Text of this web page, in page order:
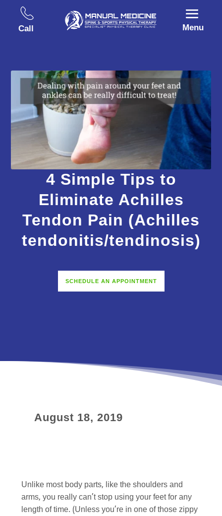
Call Menu
4 Simple Tips to
Eliminate Achilles
Tendon Pain (Achilles
tendonitis/tendinosis)
SCHEDULE AN APPOINTMENT
August 18, 2019
Unlike most body parts, like the shoulders and
arms, you really can’t stop using your feet for any
length of time. (Unless you’re in one of those zippy